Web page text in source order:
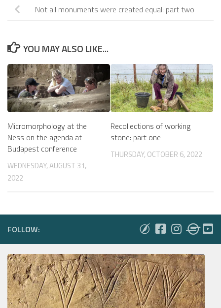
Not all monuments were created equal: part two
YOU MAY ALSO LIKE...
Micromorphology at the
Ness on the agenda at
Budapest conference
WEDNESDAY, AUGUST 31,
2022
Recollections of working
stone: part one
THURSDAY, OCTOBER 6, 2022
FOLLOW: